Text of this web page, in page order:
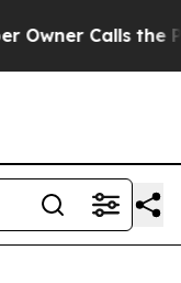
Calls the